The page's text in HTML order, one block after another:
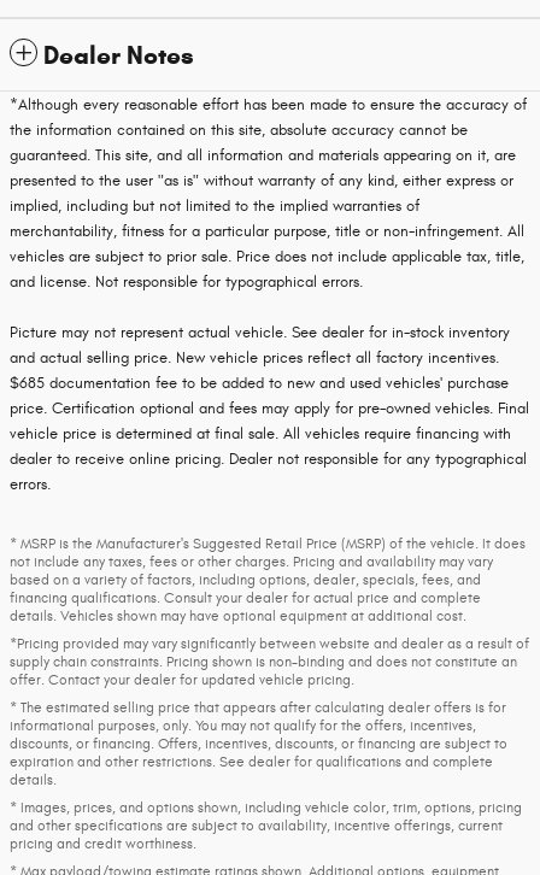
Dealer Notes
*Although every reasonable effort has been made to ensure the accuracy of
the information contained on this site, absolute accuracy cannot be
guaranteed. This site, and all information and materials appearing on it, are
presented to the user "as is" without warranty of any kind, either express or
implied, including but not limited to the implied warranties of
merchantability, fitness for a particular purpose, title or non-infringement. All
vehicles are subject to prior sale. Price does not include applicable tax, title,
and license. Not responsible for typographical errors.
Picture may not represent actual vehicle. See dealer for in-stock inventory
and actual selling price. New vehicle prices reflect all factory incentives.
$685 documentation fee to be added to new and used vehicles' purchase
price. Certification optional and fees may apply for pre-owned vehicles. Final
vehicle price is determined at final sale. All vehicles require financing with
dealer to receive online pricing. Dealer not responsible for any typographical
errors.
* MSRP is the Manufacturer's Suggested Retail Price (MSRP) of the vehicle. It does
not include any taxes, fees or other charges. Pricing and availability may vary
based on a variety of factors, including options, dealer, specials, fees, and
financing qualifications. Consult your dealer for actual price and complete
details. Vehicles shown may have optional equipment at additional cost.
*Pricing provided may vary significantly between website and dealer as a result of
supply chain constraints. Pricing shown is non-binding and does not constitute an
offer. Contact your dealer for updated vehicle pricing.
* The estimated selling price that appears after calculating dealer offers is for
informational purposes, only. You may not qualify for the offers, incentives,
discounts, or financing. Offers, incentives, discounts, or financing are subject to
expiration and other restrictions. See dealer for qualifications and complete
details.
* Images, prices, and options shown, including vehicle color, trim, options, pricing
and other specifications are subject to availability, incentive offerings, current
pricing and credit worthiness.